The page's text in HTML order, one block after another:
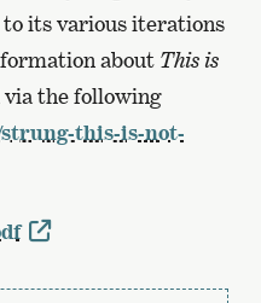
its various iterations
about This is
the following
this-is-not-